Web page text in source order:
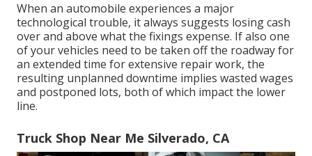
When an automobile experiences a major
technological trouble, it always suggests losing cash
over and above what the fixings expense. If also one
of your vehicles need to be taken off the roadway for
an extended time for extensive repair work, the
resulting unplanned downtime implies wasted wages
and postponed lots, both of which impact the lower
line.
Truck Shop Near Me Silverado, CA